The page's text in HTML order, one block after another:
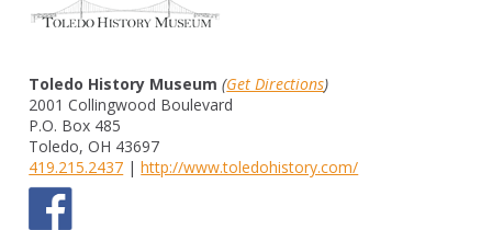
Toledo History Museum (Get Directions)
2001 Collingwood Boulevard
P.O. Box 485
Toledo, OH 43697
419.215.2437 |http://www.toledohistory.com/